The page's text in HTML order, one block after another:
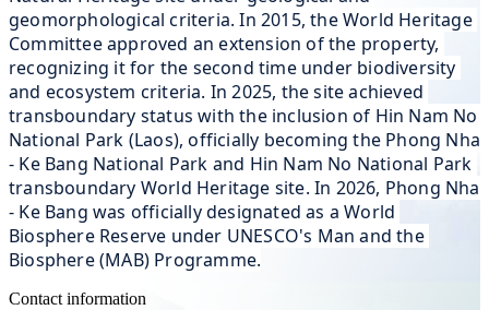
geomorphological criteria. In 2015, the World Heritage
Committee approved an extension of the property,
recognizing it for the second time under biodiversity
and ecosystem criteria. In 2025, the site achieved
transboundary status with the inclusion of Hin Nam No
National Park (Laos), officially becoming the Phong Nha
- Ke Bang National Park and Hin Nam No National Park
transboundary World Heritage site. In 2026, Phong Nha
- Ke Bang was officially designated as a World
Biosphere Reserve under UNESCO's Man and the
Biosphere (MAB) Programme.
Contact information